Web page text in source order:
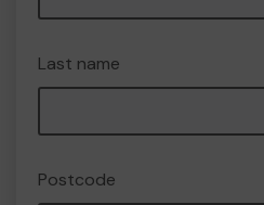
Last name
Postcode